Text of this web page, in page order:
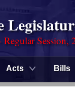
Session,
Acts Bills